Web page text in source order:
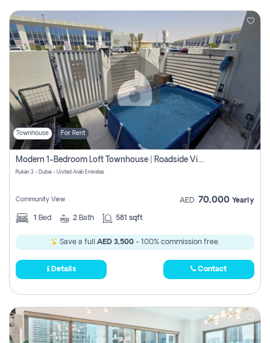
Townhouse For Rent
Modern 1-Bedroom Loft Townhouse | Roadside View | Rokan,
Rukan 3 - Dubai - United Arab Emirates
Community View AED 70,000 Yearly
1 Bed 2 Bath 581 sqft
Save a full AED 3,500 - 100% commission free.
Details Contact